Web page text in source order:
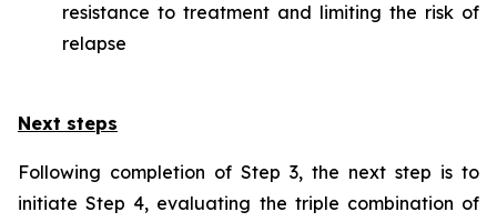
resistance to treatment and limiting the risk of
relapse
Next steps
Following completion of Step 3, the next step is to
initiate Step 4, evaluating the triple combination of